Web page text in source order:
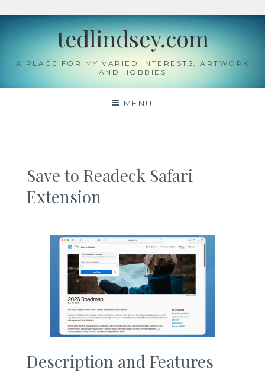
Skip
tedlindsey.com
A PLACE FOR MY VARIED INTERESTS, ARTWORK
AND HOBBIES
MENU
Save to Readeck Safari
Extension
Description and Features